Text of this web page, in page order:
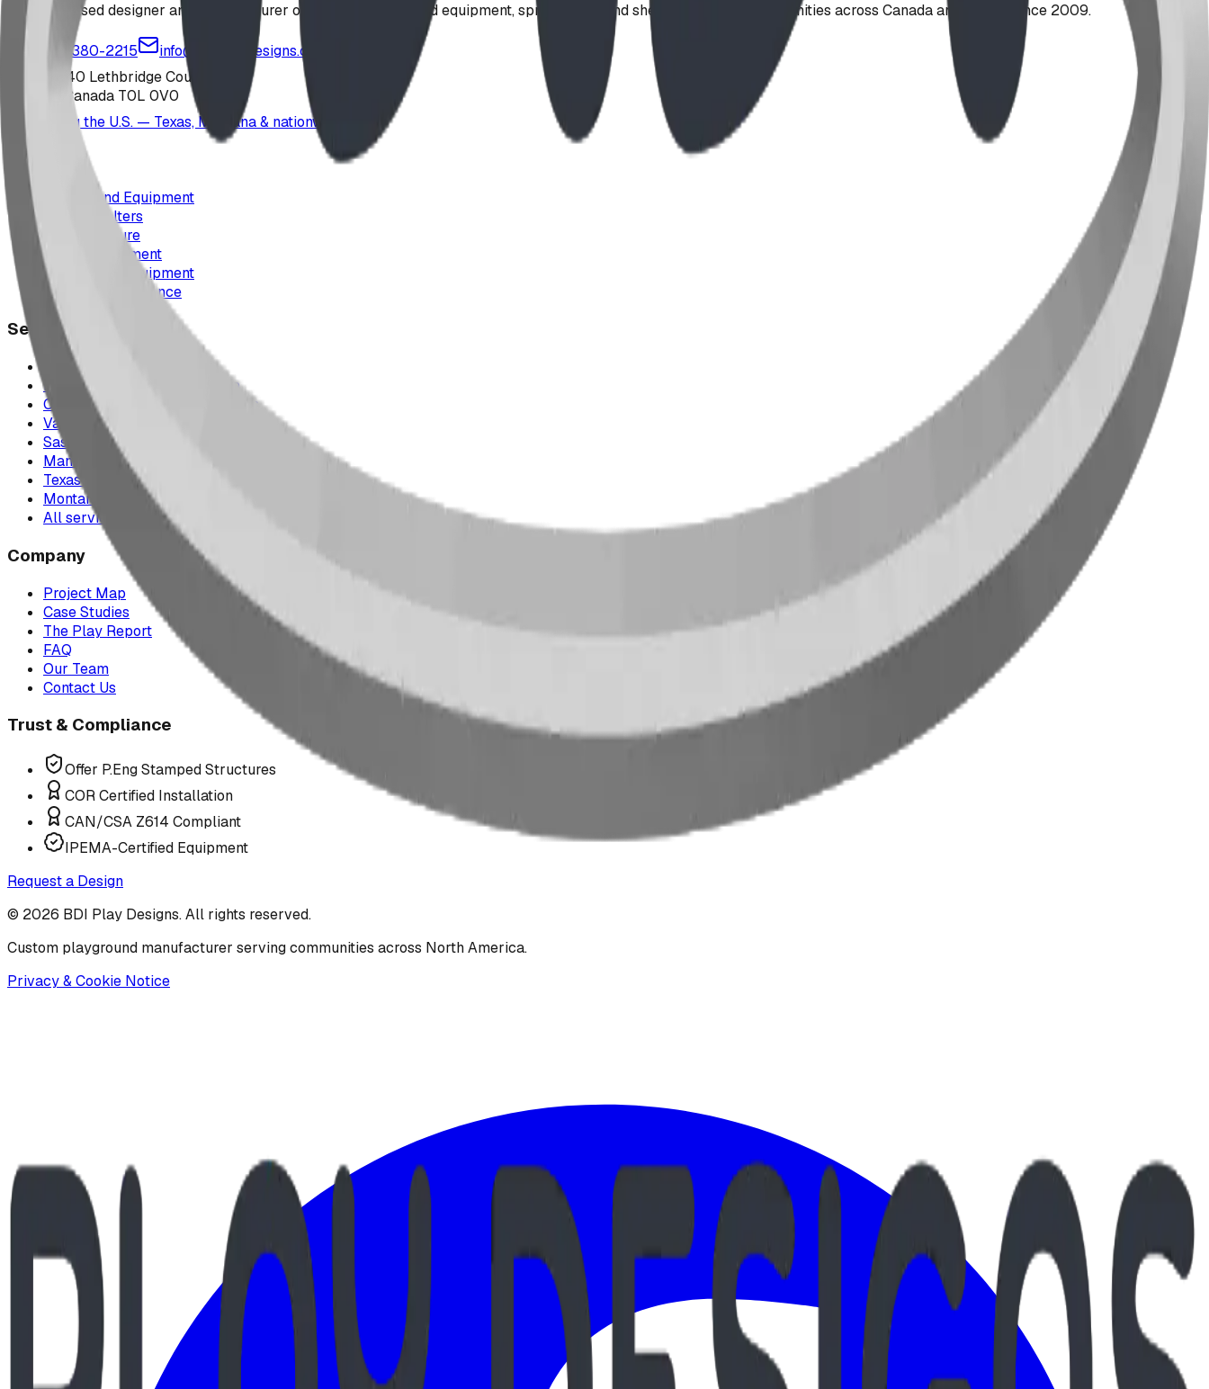
Alberta-based designer and manufacturer of custom playground equipment, spray parks, and shelters. Serving communities across Canada and the US since 2009.
1-877-380-2215
info@bdiplaydesigns.com
223040 Lethbridge County
Alberta, Canada T0L 0V0
Serving the U.S. — Texas, Montana & nationwide
Products
Playground Equipment
Picnic Shelters
Park Furniture
Sports Equipment
Spray Park Equipment
Parts & Maintenance
Service Areas
Calgary & Area
Edmonton & Northern Alberta
Cranbrook & the East Kootenays
Vancouver & British Columbia
Saskatchewan
Manitoba
Texas & Dallas–Fort Worth
Montana
All service areas
Company
Project Map
Case Studies
The Play Report
FAQ
Our Team
Contact Us
Trust & Compliance
Offer P.Eng Stamped Structures
COR Certified Installation
CAN/CSA Z614 Compliant
IPEMA-Certified Equipment
Request a Design
© 2026 BDI Play Designs. All rights reserved.
Custom playground manufacturer serving communities across North America.
Privacy & Cookie Notice